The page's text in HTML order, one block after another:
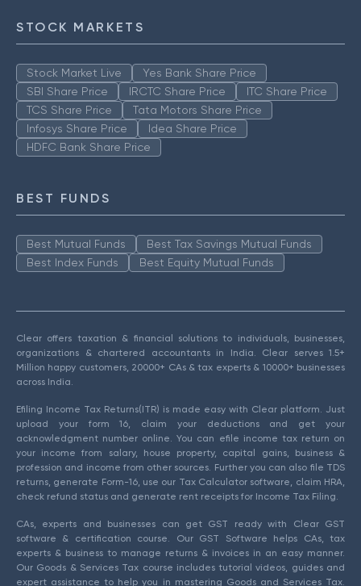
STOCK MARKETS
Stock Market Live
Yes Bank Share Price
SBI Share Price
IRCTC Share Price
ITC Share Price
TCS Share Price
Tata Motors Share Price
Infosys Share Price
Idea Share Price
HDFC Bank Share Price
BEST FUNDS
Best Mutual Funds
Best Tax Savings Mutual Funds
Best Index Funds
Best Equity Mutual Funds
Clear offers taxation & financial solutions to individuals, businesses,
organizations & chartered accountants in India. Clear serves 1.5+
Million happy customers, 20000+ CAs & tax experts & 10000+ businesses
across India.
Efiling Income Tax Returns(ITR) is made easy with Clear platform. Just
upload your form 16, claim your deductions and get your
acknowledgment number online. You can efile income tax return on
your income from salary, house property, capital gains, business &
profession and income from other sources. Further you can also file TDS
returns, generate Form-16, use our Tax Calculator software, claim HRA,
check refund status and generate rent receipts for Income Tax Filing.
CAs, experts and businesses can get GST ready with Clear GST
software & certification course. Our GST Software helps CAs, tax
experts & business to manage returns & invoices in an easy manner.
Our Goods & Services Tax course includes tutorial videos, guides and
expert assistance to help you in mastering Goods and Services Tax.